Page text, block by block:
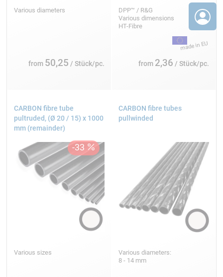
Various diameters
from 50,25 / Stück/pc.
DPP™ / R&G
Various dimensions
HT-Fibre
from 2,36 / Stück/pc.
CARBON fibre tube
pultruded, (Ø 20 / 15) x 1000
mm (remainder)
Various sizes
CARBON fibre tubes
pullwinded
Various diameters:
8 - 14 mm